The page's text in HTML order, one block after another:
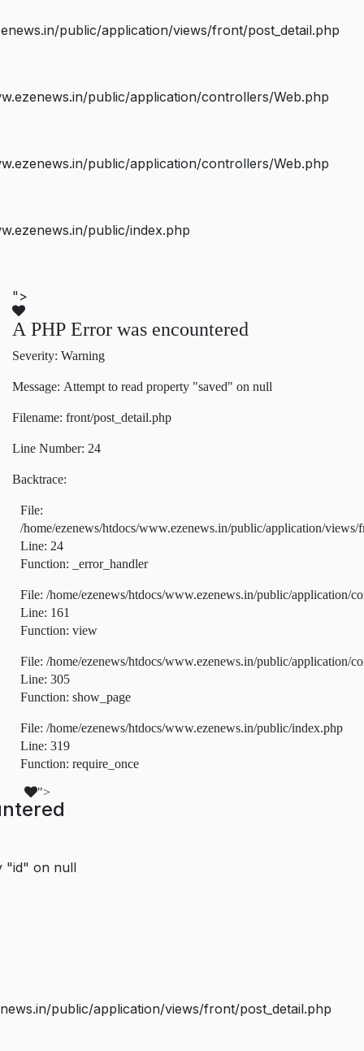
public/application/views/front/post_detail.php
public/application/controllers/Web.php
public/application/controllers/Web.php
public/index.php
">
A PHP Error was encountered
Severity: Warning
Message: Attempt to read property "saved" on null
Filename: front/post_detail.php
Line Number: 24
Backtrace:
File:
/home/ezenews/htdocs/www.ezenews.in/public/application/views/
Line: 24
Function: _error_handler
File: /home/ezenews/htdocs/www.ezenews.in/public/application/
Line: 161
Function: view
File: /home/ezenews/htdocs/www.ezenews.in/public/application/
Line: 305
Function: show_page
File: /home/ezenews/htdocs/www.ezenews.in/public/index.php
Line: 319
Function: require_once
">
"id" on null
public/application/views/front/post_detail.php